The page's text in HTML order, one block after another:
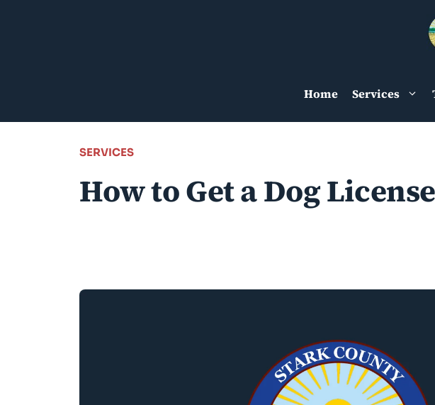
Home Services
SERVICES
How to Get a Dog